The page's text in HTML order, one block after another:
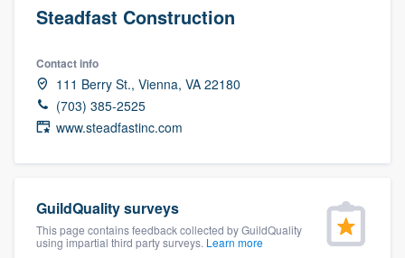
Steadfast Construction
Contact info
111 Berry St., Vienna, VA 22180
(703) 385-2525
www.steadfastinc.com
GuildQuality surveys
This page contains feedback collected by GuildQuality
using impartial third party surveys. Learn more